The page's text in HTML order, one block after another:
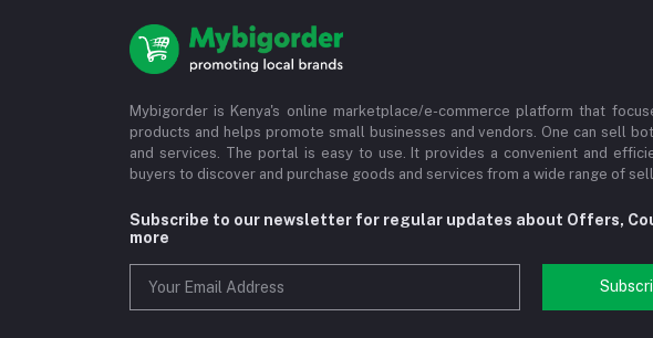
Mybigorder is Kenya's online marketplace/e-commerce platform that
products and helps promote small businesses and vendors. One can sell
and services. The portal is easy to use. It provides a convenient and
buyers to discover and purchase goods and services from a wide range of
Subscribe to our newsletter for regular updates about Offers,
more